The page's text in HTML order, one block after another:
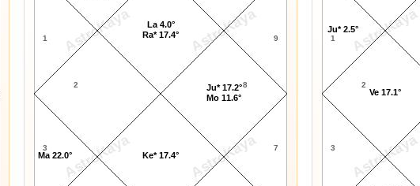
AstroKaya AstroKaya
AstroKaya AstroKaya
1
2
3 7
8
9
Ma 22.0° Ke* 17.4°
Ju* 17.2°
Mo 11.6°
La 4.0°
Ra* 17.4°
AstroKaya
AstroKaya
1
2
3
Ju* 2.5°
Ve 17.1°